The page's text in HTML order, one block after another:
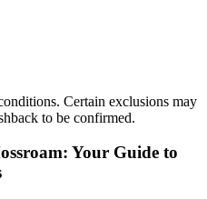
Certain exclusions may
to be confirmed.
Your Guide to